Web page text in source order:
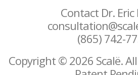
Contact Dr. Eric
(865) 742-
Copyright © 2026 Scalë.